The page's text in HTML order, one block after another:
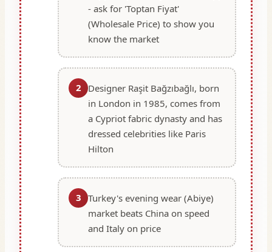
- ask for 'Toptan Fiyat'
(Wholesale Price) to show you
know the market
2
Designer Raşit Bağzıbağlı, born
in London in 1985, comes from
a Cypriot fabric dynasty and has
dressed celebrities like Paris
Hilton
3 Turkey's evening wear (Abiye)
market beats China on speed
and Italy on price